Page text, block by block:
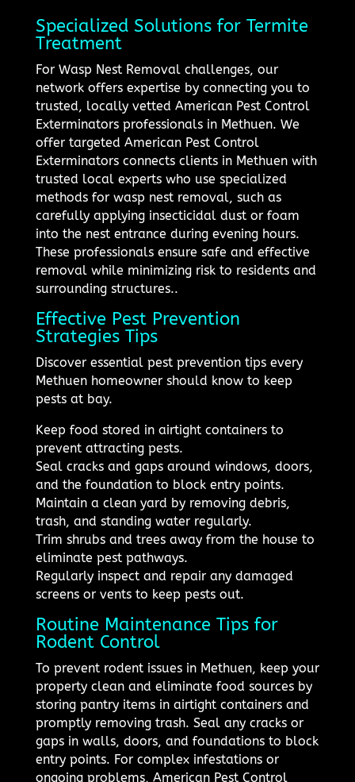
Specialized Solutions for Termite
Treatment
For Wasp Nest Removal challenges, our
network offers expertise by connecting you to
trusted, locally vetted American Pest Control
Exterminators professionals in Methuen. We
offer targeted American Pest Control
Exterminators connects clients in Methuen with
trusted local experts who use specialized
methods for wasp nest removal, such as
carefully applying insecticidal dust or foam
into the nest entrance during evening hours.
These professionals ensure safe and effective
removal while minimizing risk to residents and
surrounding structures..
Effective Pest Prevention
Strategies Tips
Discover essential pest prevention tips every
Methuen homeowner should know to keep
pests at bay.
Keep food stored in airtight containers to
prevent attracting pests.
Seal cracks and gaps around windows, doors,
and the foundation to block entry points.
Maintain a clean yard by removing debris,
trash, and standing water regularly.
Trim shrubs and trees away from the house to
eliminate pest pathways.
Regularly inspect and repair any damaged
screens or vents to keep pests out.
Routine Maintenance Tips for
Rodent Control
To prevent rodent issues in Methuen, keep your
property clean and eliminate food sources by
storing pantry items in airtight containers and
promptly removing trash. Seal any cracks or
gaps in walls, doors, and foundations to block
entry points. For complex infestations or
ongoing problems, American Pest Control